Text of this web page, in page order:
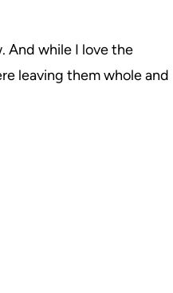
And while I love the
leaving them whole and